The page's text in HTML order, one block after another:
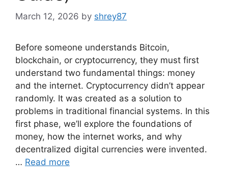
March 12, 2026 by shrey87
Before someone understands Bitcoin,
blockchain, or cryptocurrency, they must first
understand two fundamental things: money
and the internet. Cryptocurrency didn’t appear
randomly. It was created as a solution to
problems in traditional financial systems. In this
first phase, we’ll explore the foundations of
money, how the internet works, and why
decentralized digital currencies were invented.
… Read more